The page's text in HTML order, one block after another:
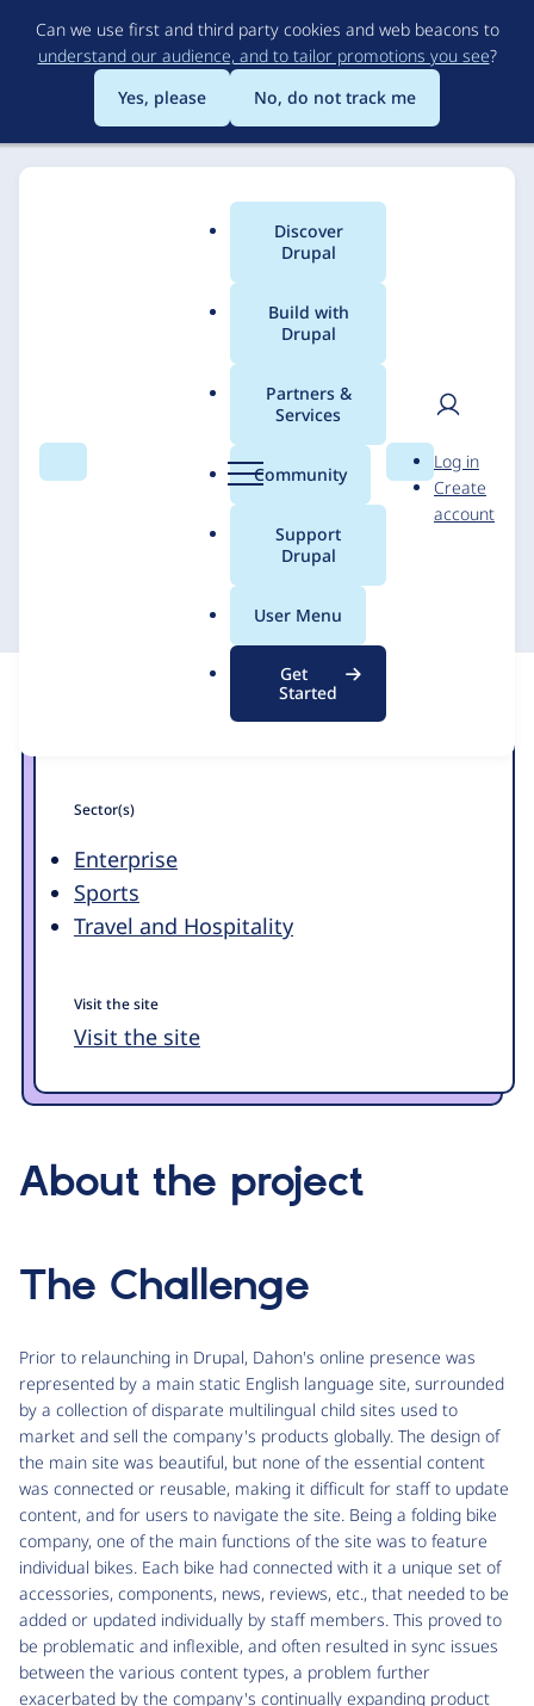
to
main
content
Can we use first and third party cookies and web beacons to
understand our audience, and to tailor promotions you see?
Yes, please
No, do not track me
Search Menu
Main
menu
Discover
Drupal
Build with
Drupal
Partners &
Services
Community
Support
Drupal
User Menu
Get
Started
Search
User
Log in
Create
account
Breadcrumb
Dahon Folding
Bicycles
Sector(s)
Enterprise
Sports
Travel and Hospitality
Visit the site
Visit the site
About the project
The Challenge
Prior to relaunching in Drupal, Dahon's online presence was
represented by a main static English language site, surrounded
by a collection of disparate multilingual child sites used to
market and sell the company's products globally. The design of
the main site was beautiful, but none of the essential content
was connected or reusable, making it difficult for staff to update
content, and for users to navigate the site. Being a folding bike
company, one of the main functions of the site was to feature
individual bikes. Each bike had connected with it a unique set of
accessories, components, news, reviews, etc., that needed to be
added or updated individually by staff members. This proved to
be problematic and inflexible, and often resulted in sync issues
between the various content types, a problem further
exacerbated by the company's continually expanding product